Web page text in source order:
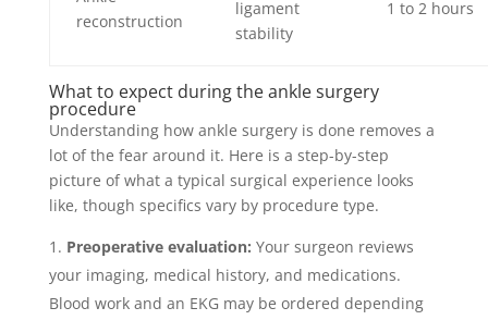
reconstruction
ligament
stability
1 to 2 hours
What to expect during the ankle surgery
procedure
Understanding how ankle surgery is done removes a
lot of the fear around it. Here is a step-by-step
picture of what a typical surgical experience looks
like, though specifics vary by procedure type.
Preoperative evaluation: Your surgeon reviews
your imaging, medical history, and medications.
Blood work and an EKG may be ordered depending